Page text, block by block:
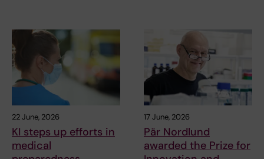
22 June, 2026
KI steps up efforts in
medical
17 June, 2026
Pär Nordlund
awarded the Prize for